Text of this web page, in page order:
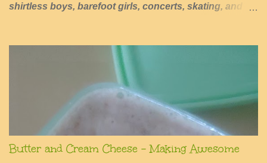
shirtless boys, barefoot girls, concerts, skating, and
Butter and Cream Cheese - Making Awesome